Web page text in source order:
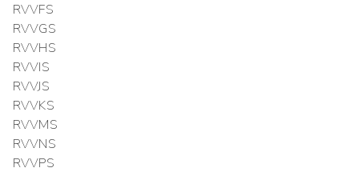
RVVFS
RVVGS
RVVHS
RVVIS
RVVJS
RVVKS
RVVMS
RVVNS
RVVPS